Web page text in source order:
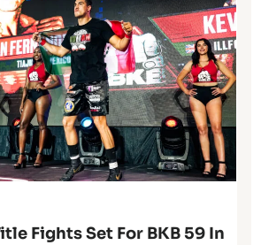
Fights Set For BKB 59 In